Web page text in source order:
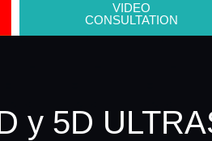
VIDEO
CONSULTATION
y 5D